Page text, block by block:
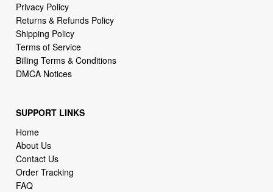
Privacy Policy
Returns & Refunds Policy
Shipping Policy
Terms of Service
Billing Terms & Conditions
DMCA Notices
SUPPORT LINKS
Home
About Us
Contact Us
Order Tracking
FAQ